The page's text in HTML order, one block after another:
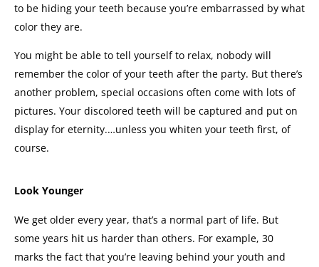
to be hiding your teeth because you’re embarrassed by what
color they are.
You might be able to tell yourself to relax, nobody will
remember the color of your teeth after the party. But there’s
another problem, special occasions often come with lots of
pictures. Your discolored teeth will be captured and put on
display for eternity.…unless you whiten your teeth first, of
course.
Look Younger
We get older every year, that’s a normal part of life. But
some years hit us harder than others. For example, 30
marks the fact that you’re leaving behind your youth and